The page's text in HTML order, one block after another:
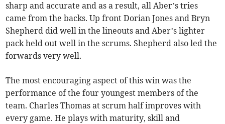
sharp and accurate and as a result, all Aber’s tries
came from the backs. Up front Dorian Jones and Bryn
Shepherd did well in the lineouts and Aber’s lighter
pack held out well in the scrums. Shepherd also led the
forwards very well.
The most encouraging aspect of this win was the
performance of the four youngest members of the
team. Charles Thomas at scrum half improves with
every game. He plays with maturity, skill and